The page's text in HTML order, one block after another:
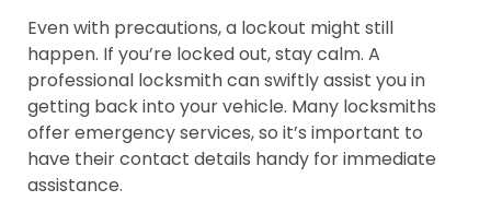
Even with precautions, a lockout might still
happen. If you’re locked out, stay calm. A
professional locksmith can swiftly assist you in
getting back into your vehicle. Many locksmiths
offer emergency services, so it’s important to
have their contact details handy for immediate
assistance.